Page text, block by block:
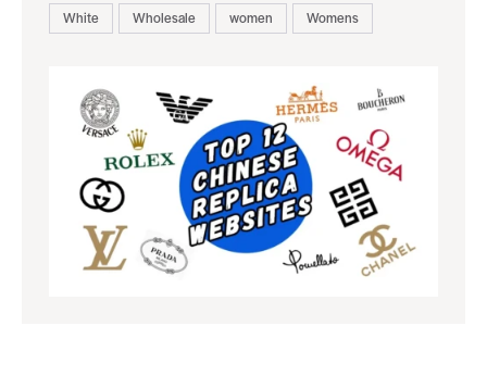
White
Wholesale women Womens